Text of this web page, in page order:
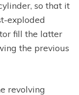
so that it
exploded
fill the latter
the previous
revolving